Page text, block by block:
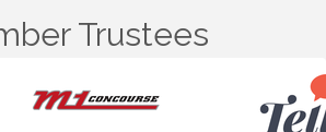
Trustees